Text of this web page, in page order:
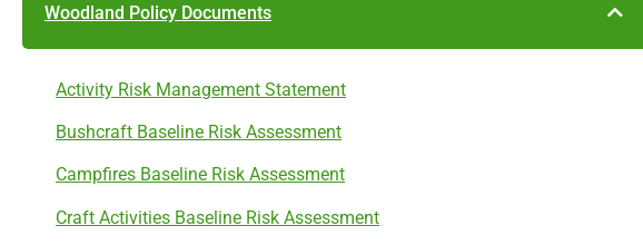
Woodland Policy Documents
Activity Risk Management Statement
Bushcraft Baseline Risk Assessment
Campfires Baseline Risk Assessment
Craft Activities Baseline Risk Assessment